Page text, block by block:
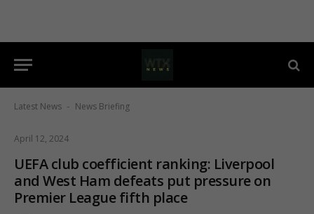
Latest News - News Briefing
April 12, 2024
UEFA club coefficient ranking: Liverpool
and West Ham defeats put pressure on
Premier League fifth place